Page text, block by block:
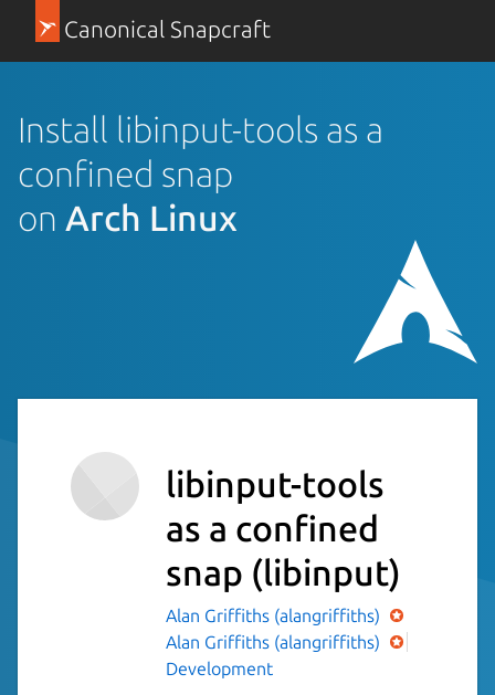
Canonical Snapcraft
Install libinput-tools as a
confined snap
on Arch Linux
libinput-tools
as a confined
snap (libinput)
Alan Griffiths (alangriffiths)
Alan Griffiths (alangriffiths)
Development